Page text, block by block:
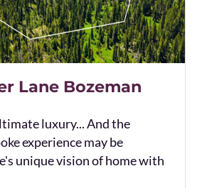
Lane Bozeman
luxury... And the
experience may be
unique vision of home with